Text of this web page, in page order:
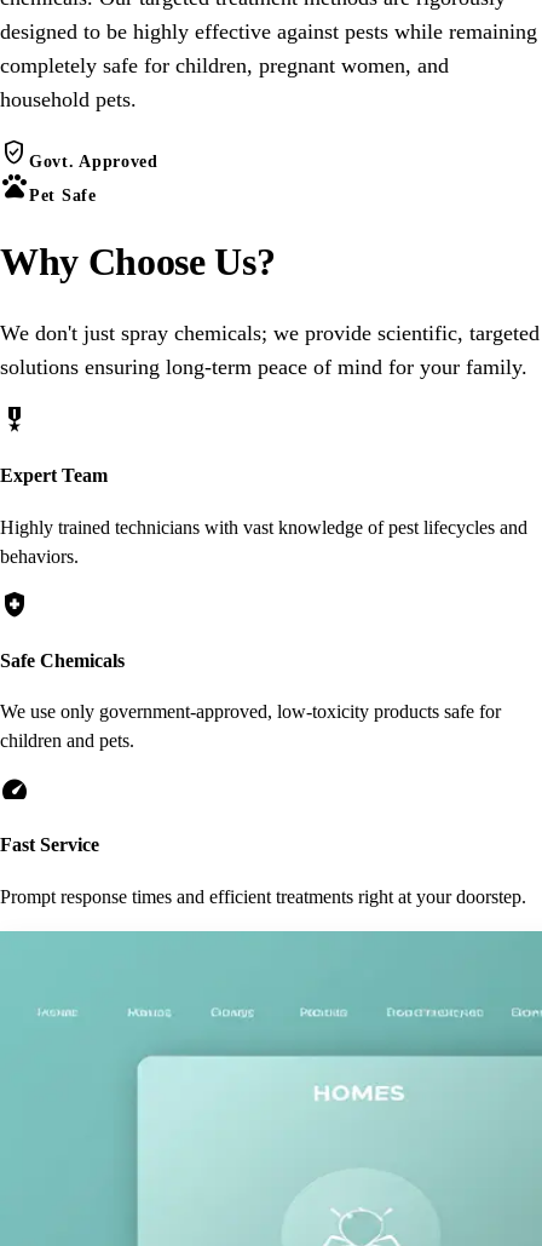
designed to be highly effective against pests while remaining
completely safe for children, pregnant women, and
household pets.
verified_user Govt. Approved
petsPet Safe
Why ChooseUs?
We don't just spray chemicals; we provide scientific, targeted
solutions ensuring long-term peace of mind for your family.
military_tech
Expert Team
Highly trained technicians with vast knowledge of pest lifecycles and
behaviors.
health_and_safety
Safe Chemicals
We use only government-approved, low-toxicity products safe for
children and pets.
speed
Fast Service
Prompt response times and efficient treatments right at your doorstep.